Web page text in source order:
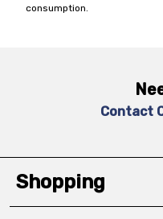
consumption.
Contact
Shopping